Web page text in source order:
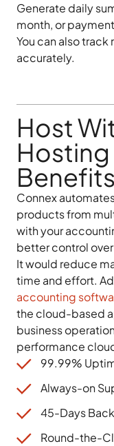
Generate daily
month, or
You can also
accurately.
Host
Hosting
Benefits
Connex
products from
with your
better control
It would reduce
time and effort.
accounting
the cloud-based
business
performance
99.99%
Always-on
45-Days
Round-the-